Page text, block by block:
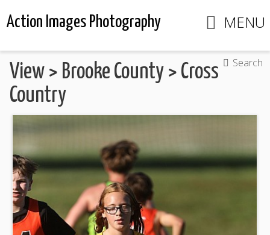
Action Images Photography MENU
Search
View > Brooke County > Cross
Country